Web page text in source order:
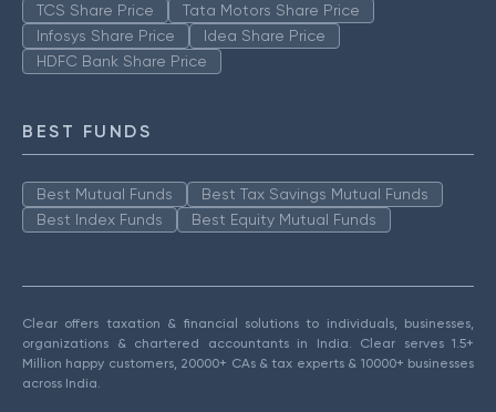
TCS Share Price
Tata Motors Share Price
Infosys Share Price
Idea Share Price
HDFC Bank Share Price
BEST FUNDS
Best Mutual Funds
Best Tax Savings Mutual Funds
Best Index Funds
Best Equity Mutual Funds
Clear offers taxation & financial solutions to individuals, businesses,
organizations & chartered accountants in India. Clear serves 1.5+
Million happy customers, 20000+ CAs & tax experts & 10000+ businesses
across India.